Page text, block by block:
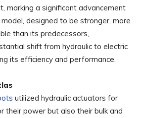
marking a significant advancement
designed to be stronger, more
than its predecessors,
shift from hydraulic to electric
its efficiency and performance.
utilized hydraulic actuators for
their power but also their bulk and